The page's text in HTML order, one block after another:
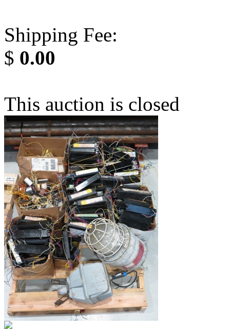
Shipping Fee:
$ 0.00
This auction is closed